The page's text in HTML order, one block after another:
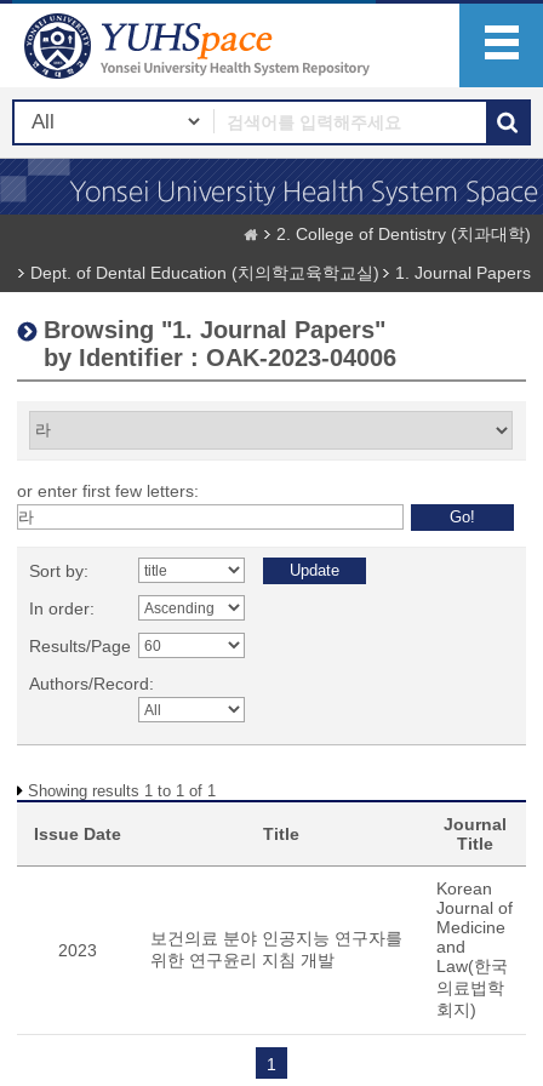
2. College of Dentistry (치과대학)
Dept. of Dental Education (치의학교육학교실)
1. Journal Papers
Browsing "1. Journal Papers"
by Identifier : OAK-2023-04006
or enter first few letters:
Sort by:
In order:
Results/Page
Authors/Record:
Showing results 1 to 1 of 1
Issue Date Title
Journal
Title
2023
보건의료 분야 인공지능 연구자를
위한 연구윤리 지침 개발
Korean
Journal of
Medicine
and
Law(한국
의료법학
회지)
1